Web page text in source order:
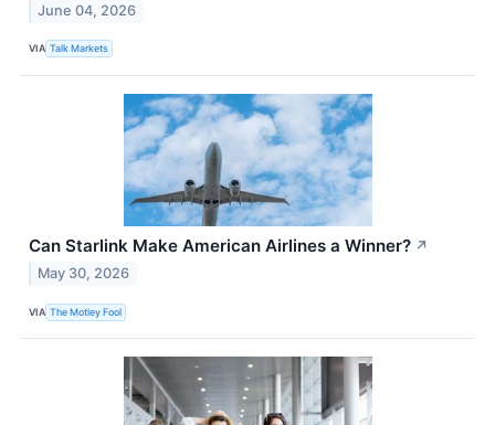
June 04, 2026
VIA Talk Markets
Can Starlink Make American Airlines a Winner? ↗
May 30, 2026
VIA The Motley Fool